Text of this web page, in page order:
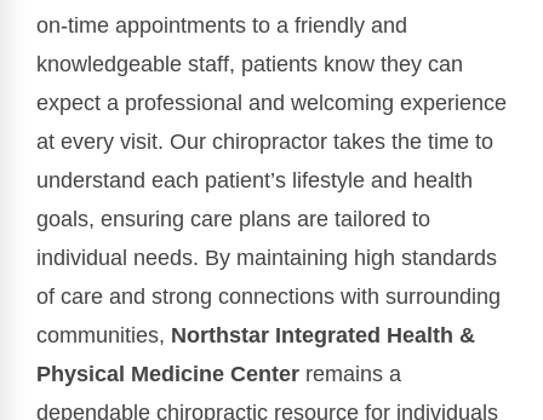
on-time appointments to a friendly and
knowledgeable staff, patients know they can
expect a professional and welcoming experience
at every visit. Our chiropractor takes the time to
understand each patient’s lifestyle and health
goals, ensuring care plans are tailored to
individual needs. By maintaining high standards
of care and strong connections with surrounding
communities, Northstar Integrated Health &
Physical Medicine Center remains a
dependable chiropractic resource for individuals